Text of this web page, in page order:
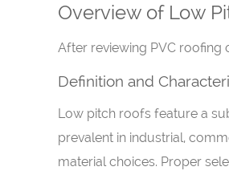
Overview of Low
After reviewing PVC roofing
Definition and
Low pitch roofs feature a
prevalent in industrial,
material choices. Proper